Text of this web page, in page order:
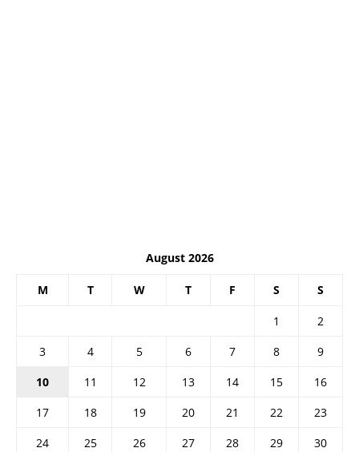
August 2026
M T W T F S S
1
2
3
4 5 6 7 8
9
10
11 12 13 14 15
16
17
18 19 20 21 22
23
24
25 26 27 28 29
30